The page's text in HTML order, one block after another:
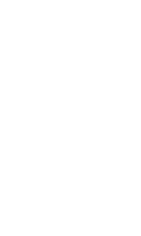
directory
directory